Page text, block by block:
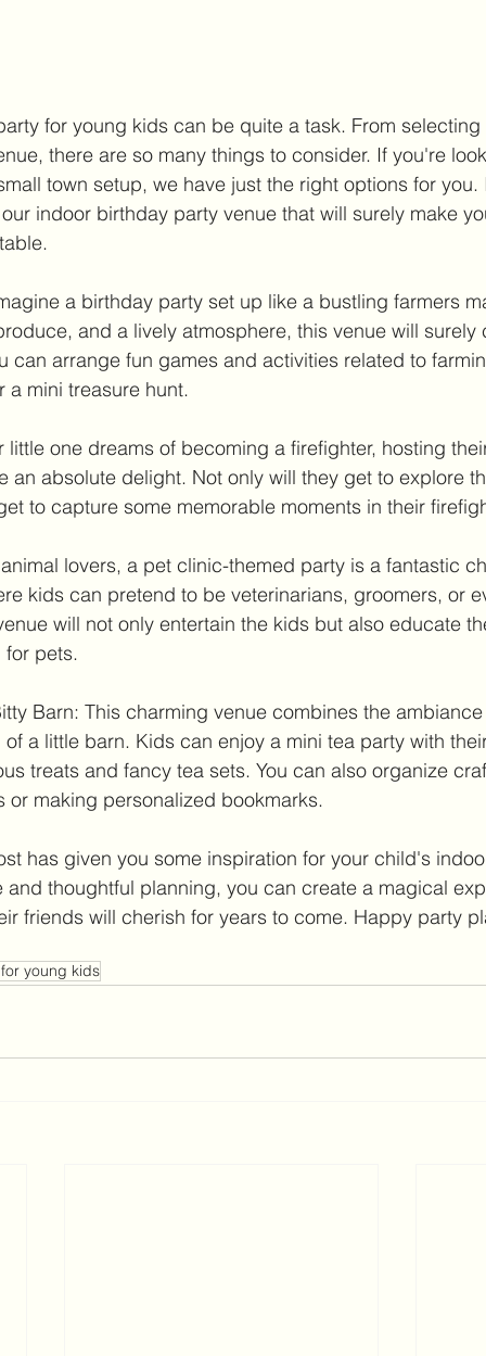
for young kids can be quite a task. From
there are so many things to consider. If you're
town setup, we have just the right options for
indoor birthday party venue that will surely make
a birthday party set up like a bustling farmers
and a lively atmosphere, this venue will
can arrange fun games and activities related to
mini treasure hunt.
little one dreams of becoming a firefighter, hosting
an absolute delight. Not only will they get to explore
to capture some memorable moments in their
lovers, a pet clinic-themed party is a fantastic
kids can pretend to be veterinarians, groomers, or
will not only entertain the kids but also educate
pets.
Barn: This charming venue combines the
a little barn. Kids can enjoy a mini tea party with
treats and fancy tea sets. You can also organize
making personalized bookmarks.
has given you some inspiration for your child's
and thoughtful planning, you can create a magical
friends will cherish for years to come. Happy party
young kids